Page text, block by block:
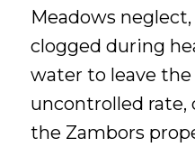
Meadows
clogged during
water to leave the
uncontrolled rate,
the Zambors